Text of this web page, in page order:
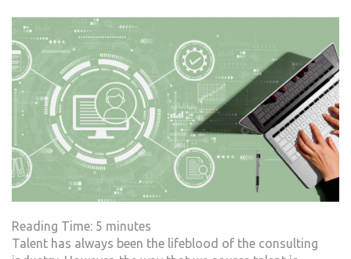
Reading Time: 5 minutes
Talent has always been the lifeblood of the consulting